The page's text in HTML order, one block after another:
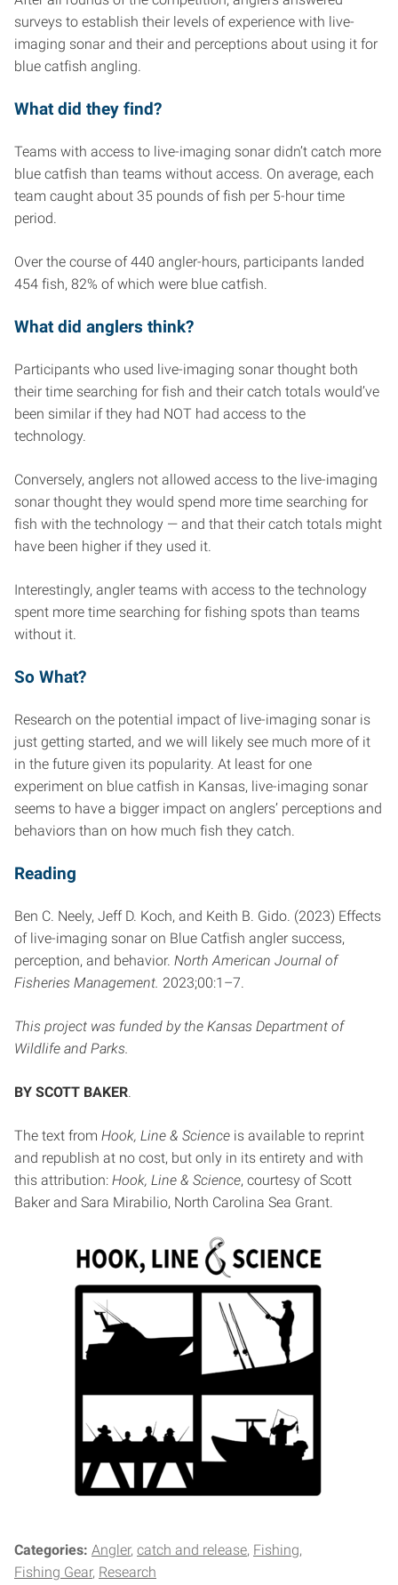
surveys to establish their levels of experience with live-
imaging sonar and their and perceptions about using it for
blue catfish angling.
What did they find?
Teams with access to live-imaging sonar didn’t catch more
blue catfish than teams without access. On average, each
team caught about 35 pounds of fish per 5-hour time
period.
Over the course of 440 angler-hours, participants landed
454 fish, 82% of which were blue catfish.
What did anglers think?
Participants who used live-imaging sonar thought both
their time searching for fish and their catch totals would’ve
been similar if they had NOT had access to the
technology.
Conversely, anglers not allowed access to the live-imaging
sonar thought they would spend more time searching for
fish with the technology — and that their catch totals might
have been higher if they used it.
Interestingly, angler teams with access to the technology
spent more time searching for fishing spots than teams
without it.
So What?
Research on the potential impact of live-imaging sonar is
just getting started, and we will likely see much more of it
in the future given its popularity. At least for one
experiment on blue catfish in Kansas, live-imaging sonar
seems to have a bigger impact on anglers’ perceptions and
behaviors than on how much fish they catch.
Reading
Ben C. Neely, Jeff D. Koch, and Keith B. Gido. (2023) Effects
of live-imaging sonar on Blue Catfish angler success,
perception, and behavior. North American Journal of
Fisheries Management. 2023;00:1–7.
This project was funded by the Kansas Department of
Wildlife and Parks.
BY SCOTT BAKER.
The text from Hook, Line & Science is available to reprint
and republish at no cost, but only in its entirety and with
this attribution: Hook, Line & Science, courtesy of Scott
Baker and Sara Mirabilio, North Carolina Sea Grant.
Categories: Angler catch and release Fishing
Fishing Gear Research